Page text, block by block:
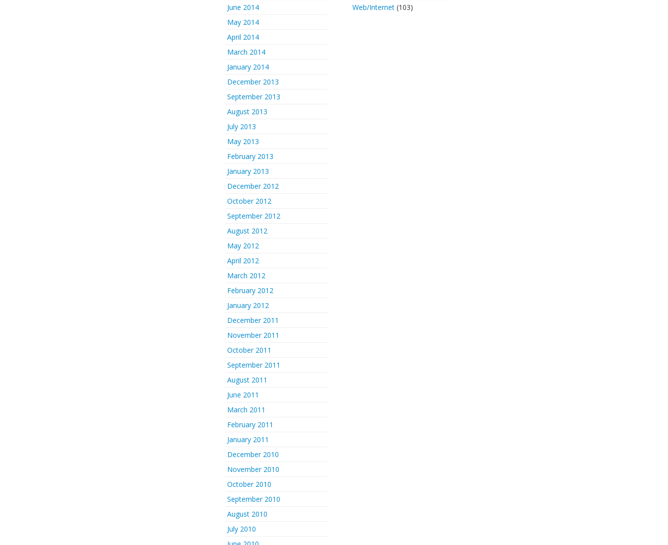
June 2014
May 2014
April 2014
March 2014
January 2014
December 2013
September 2013
August 2013
July 2013
May 2013
February 2013
January 2013
December 2012
October 2012
September 2012
August 2012
May 2012
April 2012
March 2012
February 2012
January 2012
December 2011
November 2011
October 2011
September 2011
August 2011
June 2011
March 2011
February 2011
January 2011
December 2010
November 2010
October 2010
September 2010
August 2010
July 2010
Web/Internet(103)